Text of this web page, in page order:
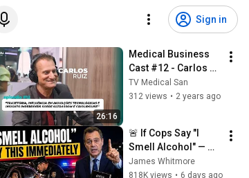
Sign in
26:16
Medical Business
Cast #12 - Carlos
Ruiz
TV Medical San
312 views • 2 years ago
🚨 If Cops Say "I
Smell Alcohol" —
Say THIS
Immediately (It's a
James Whitmore
818K views • 6 days ago